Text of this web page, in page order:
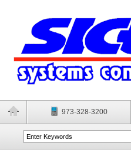
973-328-3200